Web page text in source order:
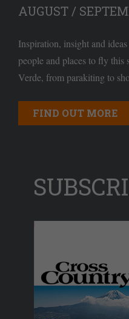
AUGUST /
Inspiration, insight and
people and places to fly this
Verde, from parakiting to
FIND OUT MORE